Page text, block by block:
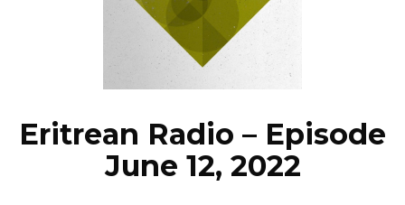
EPISODES
NEWS
Eritrean Radio – Episode
June 12, 2022